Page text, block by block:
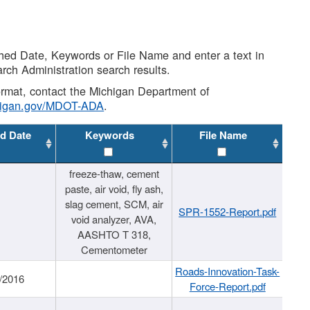
Date, Keywords or File Name and enter a text in
Administration search results.
contact the Michigan Department of
MDOT-ADA.
Date Keywords File Name
freeze-thaw, cement
paste, air void, fly ash,
slag cement, SCM, air
void analyzer, AVA,
AASHTO T 318,
Cementometer
SPR-1552-Report.pdf
Roads-Innovation-Task-
Force-Report.pdf